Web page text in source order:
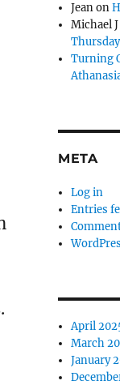
Jeanon
Michael
Turning
META
Log in
Entries
April
March
January